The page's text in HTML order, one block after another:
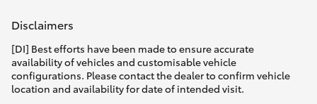
Disclaimers
[DI] Best efforts have been made to ensure accurate
availability of vehicles and customisable vehicle
configurations. Please contact the dealer to confirm vehicle
location and availability for date of intended visit.